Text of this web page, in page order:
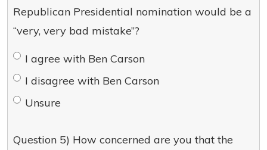
Republican Presidential nomination would be a
“very, very bad mistake”?
I agree with Ben Carson
I disagree with Ben Carson
Unsure
Question 5) How concerned are you that the